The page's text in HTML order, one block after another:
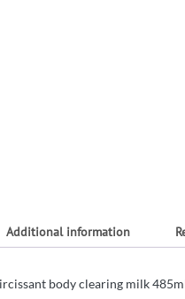
Additional information
body clearing milk